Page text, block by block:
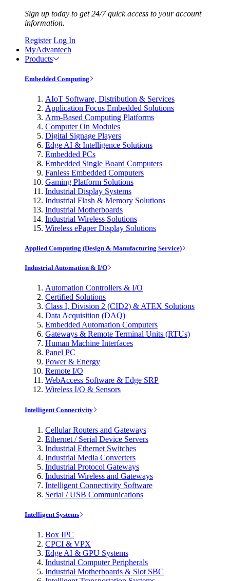
Sign up today to get 24/7 quick access to your account
information.
Register Log In
MyAdvantech
Products
Embedded Computing
AIoT Software, Distribution & Services
Application Focus Embedded Solutions
Arm-Based Computing Platforms
Computer On Modules
Digital Signage Players
Edge AI & Intelligence Solutions
Embedded PCs
Embedded Single Board Computers
Fanless Embedded Computers
Gaming Platform Solutions
Industrial Display Systems
Industrial Flash & Memory Solutions
Industrial Motherboards
Industrial Wireless Solutions
Wireless ePaper Display Solutions
Applied Computing (Design & Manufacturing Service)
Industrial Automation & I/O
Automation Controllers & I/O
Certified Solutions
Class I, Division 2 (CID2) & ATEX Solutions
Data Acquisition (DAQ)
Embedded Automation Computers
Gateways & Remote Terminal Units (RTUs)
Human Machine Interfaces
Panel PC
Power & Energy
Remote I/O
WebAccess Software & Edge SRP
Wireless I/O & Sensors
Intelligent Connectivity
Cellular Routers and Gateways
Ethernet / Serial Device Servers
Industrial Ethernet Switches
Industrial Media Converters
Industrial Protocol Gateways
Industrial Wireless and Gateways
Intelligent Connectivity Software
Serial / USB Communications
Intelligent Systems
Box IPC
CPCI & VPX
Edge AI & GPU Systems
Industrial Computer Peripherals
Industrial Motherboards & Slot SBC